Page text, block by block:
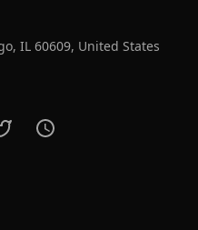
IL 60609, United States